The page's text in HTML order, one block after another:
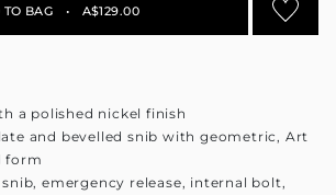
BAG • A$129.00
a polished nickel finish
and bevelled snib with geometric, Art
form
emergency release, internal bolt,